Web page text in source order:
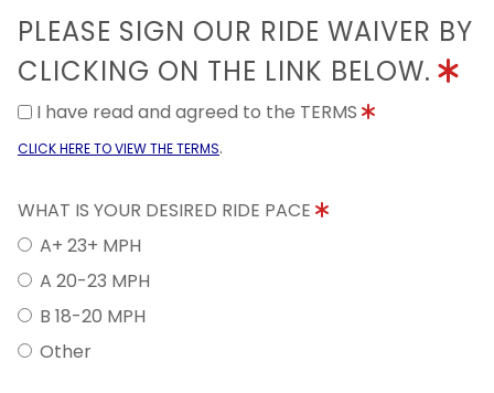
PLEASE SIGN OUR RIDE WAIVER BY
CLICKING ON THE LINK BELOW.
I have read and agreed to the TERMS
CLICK HERE TO VIEW THE TERMS.
WHAT IS YOUR DESIRED RIDE PACE
A+ 23+ MPH
A 20-23 MPH
B 18-20 MPH
Other